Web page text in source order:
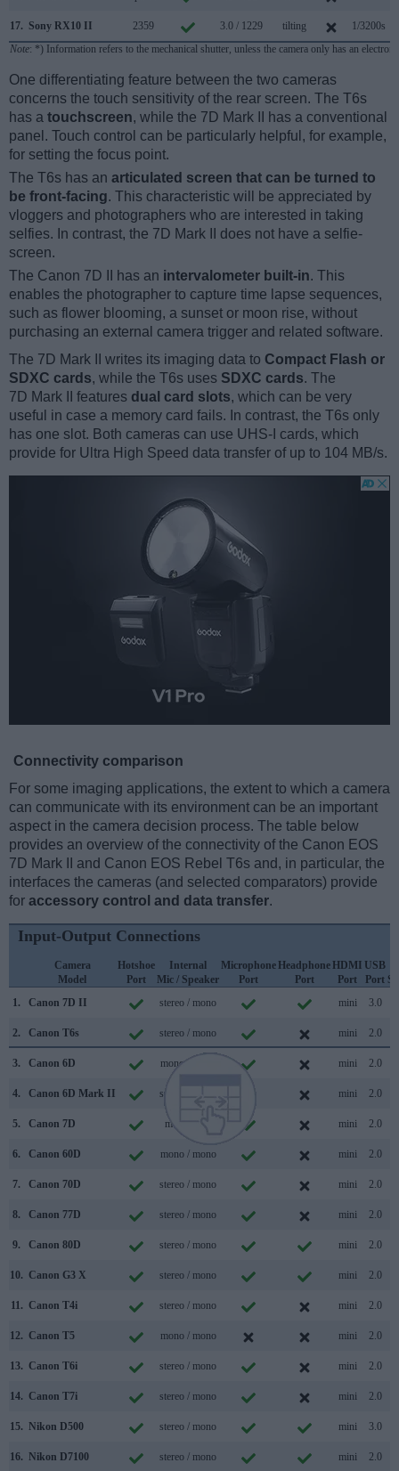
17. Sony RX10 II 2359 3.0 / 1229 tilting 1/3200s
Note: *) Information refers to the mechanical shutter, unless the camera only has an
One differentiating feature between the two cameras
concerns the touch sensitivity of the rear screen. The T6s
has a touchscreen, while the 7D Mark II has a conventional
panel. Touch control can be particularly helpful, for example,
for setting the focus point.
The T6s has an articulated screen that can be turned to
be front-facing. This characteristic will be appreciated by
vloggers and photographers who are interested in taking
selfies. In contrast, the 7D Mark II does not have a selfie-
screen.
The Canon 7D II has an intervalometer built-in. This
enables the photographer to capture time lapse sequences,
such as flower blooming, a sunset or moon rise, without
purchasing an external camera trigger and related software.
The 7D Mark II writes its imaging data to Compact Flash or
SDXC cards, while the T6s uses SDXC cards. The
7D Mark II features dual card slots, which can be very
useful in case a memory card fails. In contrast, the T6s only
has one slot. Both cameras can use UHS-I cards, which
provide for Ultra High Speed data transfer of up to 104 MB/s.
Connectivity comparison
For some imaging applications, the extent to which a camera
can communicate with its environment can be an important
aspect in the camera decision process. The table below
provides an overview of the connectivity of the Canon EOS
7D Mark II and Canon EOS Rebel T6s and, in particular, the
interfaces the cameras (and selected comparators) provide
for accessory control and data transfer.
Input-Output Connections
Camera
Model
Hotshoe
Port
Internal
Mic / Speaker
Microphone
Port
Headphone
Port
HDMI
Port
USB
Port
1.
Canon 7D II stereo / mono mini 3.0
2. Canon T6s stereo / mono mini 2.0
3. Canon 6D mono / mono mini 2.0
4. Canon 6D Mark II stereo / mono mini 2.0
5. Canon 7D mono / mini 2.0
6. Canon 60D mono / mono mini 2.0
7. Canon 70D stereo / mono mini 2.0
8. Canon 77D stereo / mono mini 2.0
9. Canon 80D stereo / mono mini 2.0
10. Canon G3 X stereo / mono mini 2.0
11. Canon T4i stereo / mono mini 2.0
12. Canon T5 mono / mono mini 2.0
13. Canon T6i stereo / mono mini 2.0
14. Canon T7i stereo / mono mini 2.0
15. Nikon D500 stereo / mono mini 3.0
16. Nikon D7100 stereo / mono mini 2.0